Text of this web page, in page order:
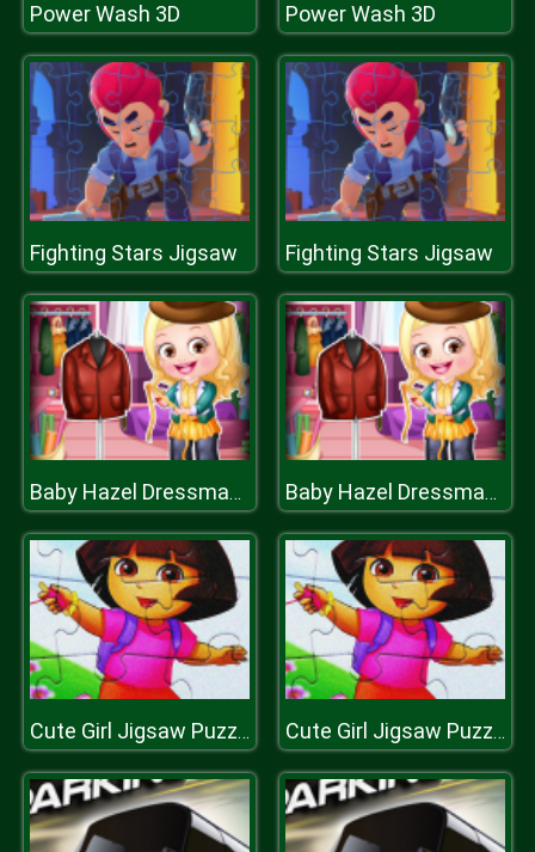
Power Wash 3D Power Wash 3D
Fighting Stars Jigsaw Fighting Stars Jigsaw
Baby Hazel Dressmaker Dressup Baby Hazel Dressmaker Dressup
Cute Girl Jigsaw Puzzle Cute Girl Jigsaw Puzzle